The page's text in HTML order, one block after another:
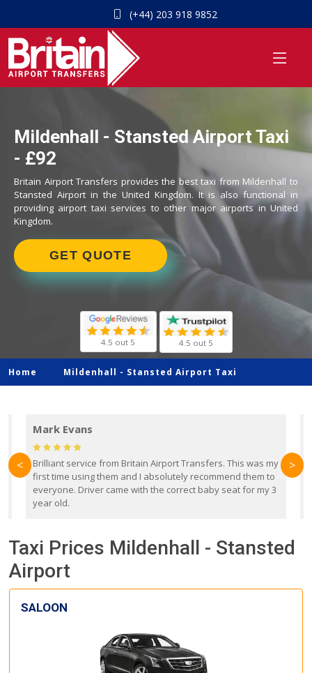
(+44) 203 918 9852
Mildenhall - Stansted Airport Taxi
- £92
Britain Airport Transfers provides the best taxi from Mildenhall to
Stansted Airport in the United Kingdom. It is also functional in
providing airport taxi services to other major airports in United
Kingdom.
GET QUOTE
4.5 out 5 4.5 out 5
Home Mildenhall - Stansted Airport Taxi
Mark Evans
Brilliant service from Britain Airport Transfers. This was my
first time using them and I absolutely recommend them to
everyone. Driver came with the correct baby seat for my 3
year old.
< >
Taxi Prices Mildenhall - Stansted
Airport
SALOON